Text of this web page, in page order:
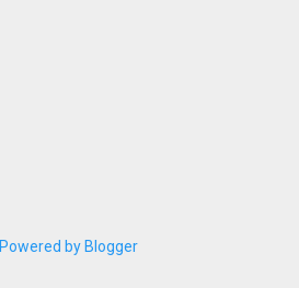
Powered by Blogger